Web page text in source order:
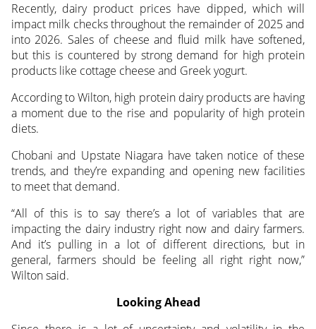
Recently, dairy product prices have dipped, which will
impact milk checks throughout the remainder of 2025 and
into 2026. Sales of cheese and fluid milk have softened,
but this is countered by strong demand for high protein
products like cottage cheese and Greek yogurt.
According to Wilton, high protein dairy products are having
a moment due to the rise and popularity of high protein
diets.
Chobani and Upstate Niagara have taken notice of these
trends, and they’re expanding and opening new facilities
to meet that demand.
“All of this is to say there’s a lot of variables that are
impacting the dairy industry right now and dairy farmers.
And it’s pulling in a lot of different directions, but in
general, farmers should be feeling all right right now,”
Wilton said.
Looking Ahead